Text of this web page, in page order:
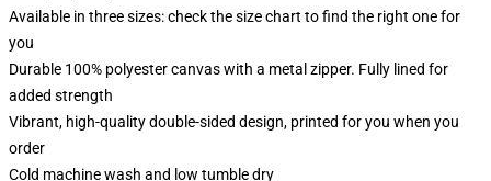
Available in three sizes: check the size chart to find the right one for
you
Durable 100% polyester canvas with a metal zipper. Fully lined for
added strength
Vibrant, high-quality double-sided design, printed for you when you
order
Cold machine wash and low tumble dry